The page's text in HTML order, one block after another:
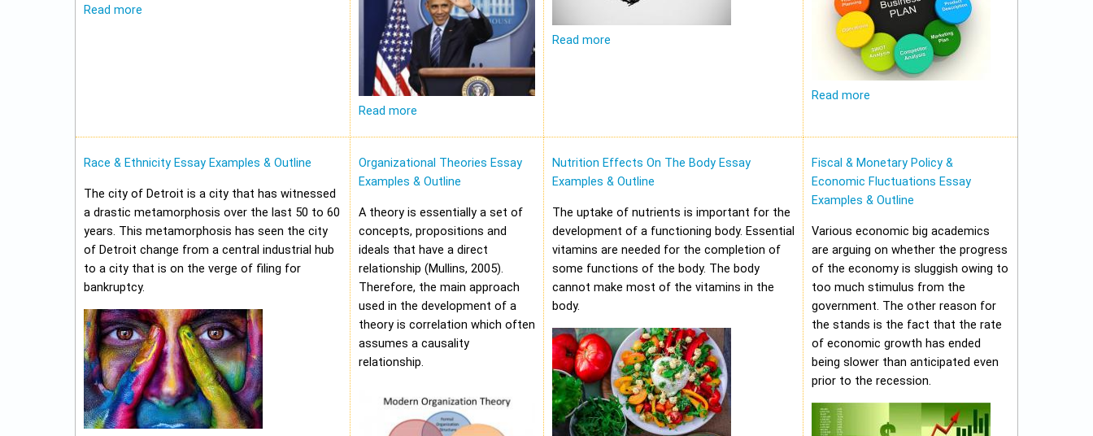
Read more
Read more
Read more
Read more
Race & Ethnicity Essay Examples & Outline
The city of Detroit is a city that has witnessed
a drastic metamorphosis over the last 50 to 60
years. This metamorphosis has seen the city
of Detroit change from a central industrial hub
to a city that is on the verge of filing for
bankruptcy.
Organizational Theories Essay
Examples & Outline
A theory is essentially a set of
concepts, propositions and
ideals that have a direct
relationship (Mullins, 2005).
Therefore, the main approach
used in the development of a
theory is correlation which often
assumes a causality
relationship.
Nutrition Effects On The Body Essay
Examples & Outline
The uptake of nutrients is important for the
development of a functioning body. Essential
vitamins are needed for the completion of
some functions of the body. The body
cannot make most of the vitamins in the
body.
Fiscal & Monetary Policy &
Economic Fluctuations Essay
Examples & Outline
Various economic big academics
are arguing on whether the progress
of the economy is sluggish owing to
too much stimulus from the
government. The other reason for
the stands is the fact that the rate
of economic growth has ended
being slower than anticipated even
prior to the recession.